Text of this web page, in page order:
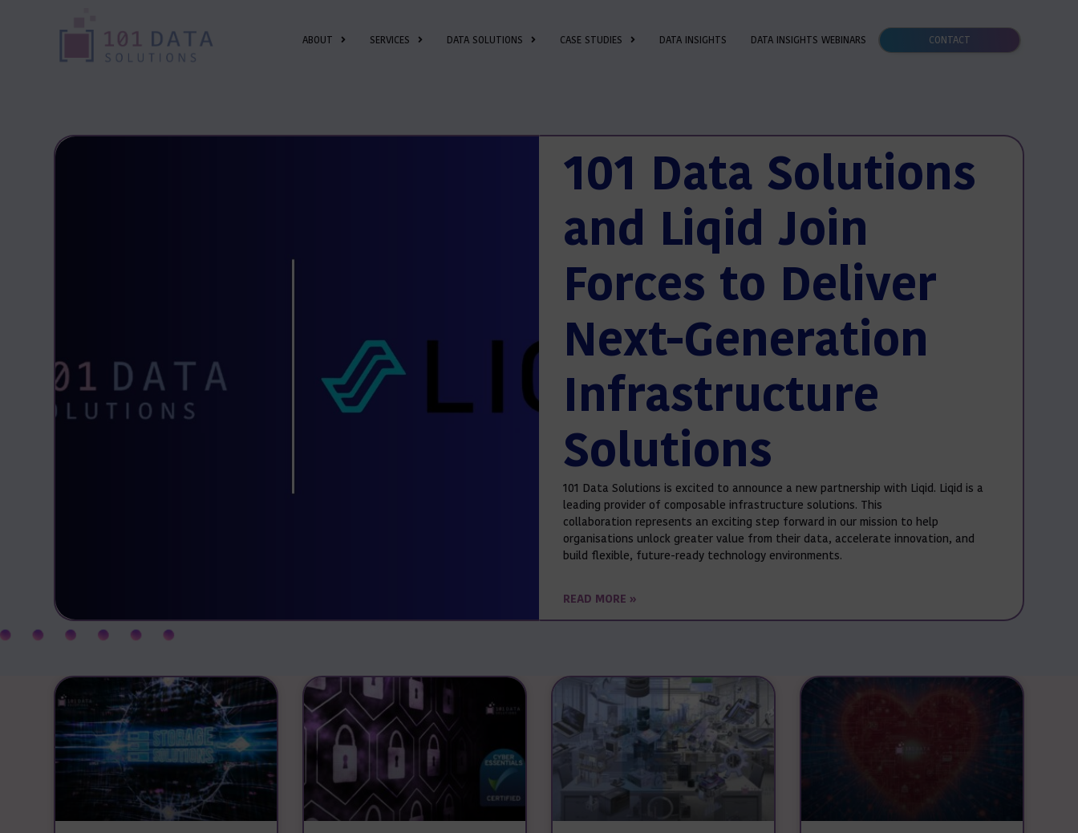
ABOUT SERVICES DATA SOLUTIONS CASE STUDIES DATA INSIGHTS DATA INSIGHTS WEBINARS CONTACT
101 Data Solutions
and Liqid Join
Forces to Deliver
Next-Generation
Infrastructure
Solutions
101 Data Solutions is excited to announce a new partnership with Liqid. Liqid is a
leading provider of composable infrastructure solutions. This
collaboration represents an exciting step forward in our mission to help
organisations unlock greater value from their data, accelerate innovation, and
build flexible, future-ready technology environments.
READ MORE »